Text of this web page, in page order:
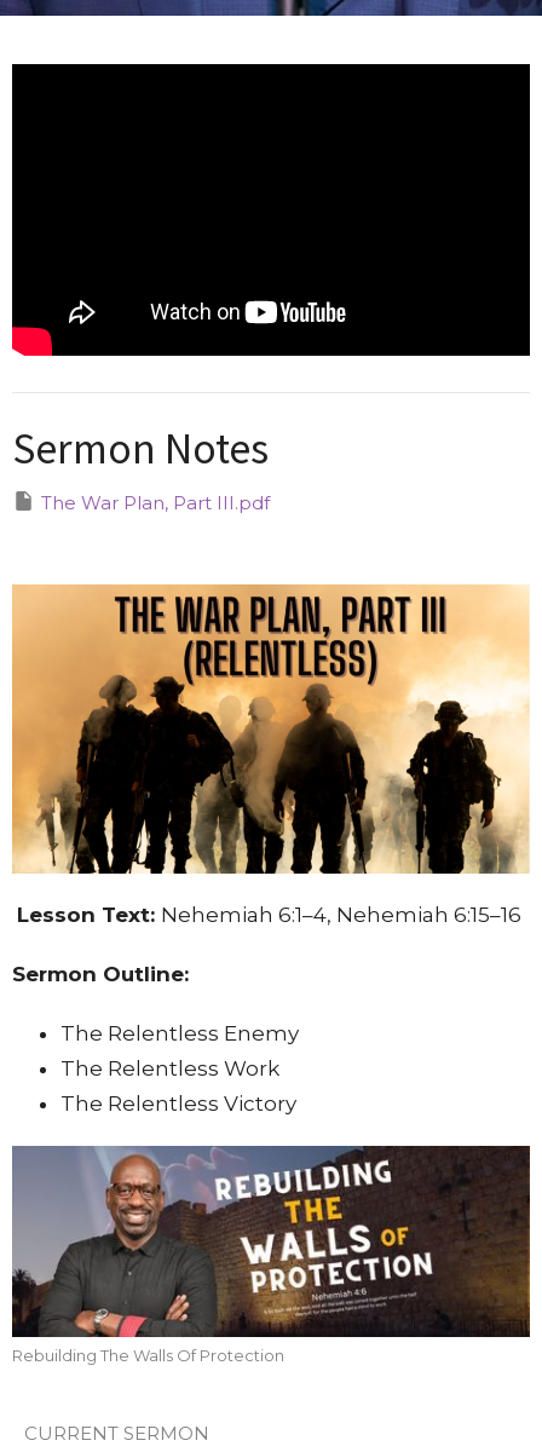
Sermon Notes
The War Plan, Part III.pdf
Lesson Text: Nehemiah 6:1–4, Nehemiah 6:15–16
Sermon Outline:
The Relentless Enemy
The Relentless Work
The Relentless Victory
Rebuilding The Walls Of Protection
CURRENT SERMON